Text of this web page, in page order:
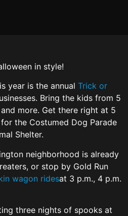
in style!
year is the annual Trick or
Bring the kids from 5
more. Get there right at 5
the Costumed Dog Parade
Shelter.
neighborhood is already
or stop by Gold Run
wagon ridesat 3 p.m., 4 p.m.
three nights of spooks at